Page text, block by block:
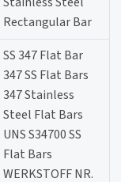
Rectangular Bar
SS 347 Flat Bar
347 SS Flat Bars
347 Stainless
Steel Flat Bars
UNS S34700 SS
Flat Bars
WERKSTOFF NR.